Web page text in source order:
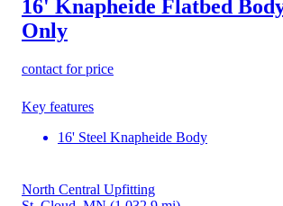
16' Knapheide Flatbed
Only
contact for price
Key features
16' Steel Knapheide Body
North Central Upfitting